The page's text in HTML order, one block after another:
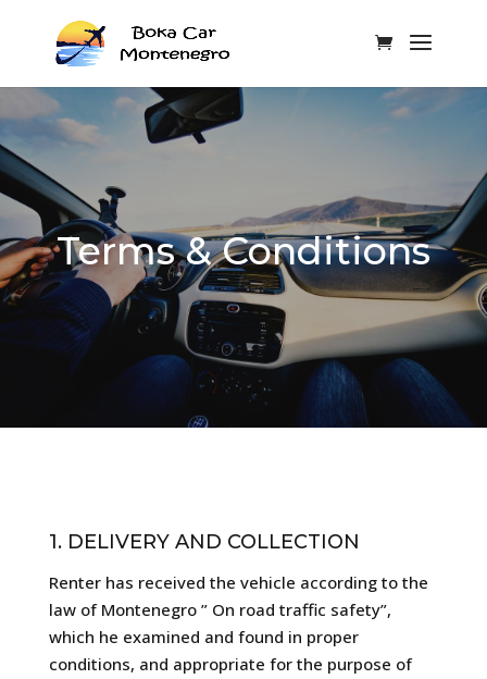
Terms & Conditions
1. DELIVERY AND COLLECTION
Renter has received the vehicle according to the
law of Montenegro ” On road traffic safety”,
which he examined and found in proper
conditions, and appropriate for the purpose of